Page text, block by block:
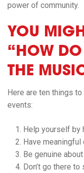
power of community.
YOU
“HOW
THE
Here are ten things
events:
Help yourself by
Have
Be genuine
Don’t go there